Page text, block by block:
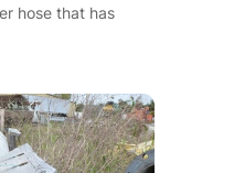
hose that has